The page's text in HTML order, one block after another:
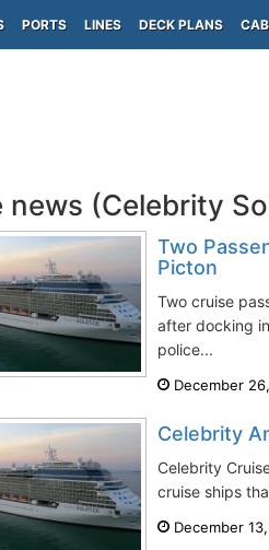
PORTS LINES DECK PLANS
news (Celebrity
Two
Picton
Two cruise
after docking
police...
December
Celebrity
Celebrity
cruise ships
December